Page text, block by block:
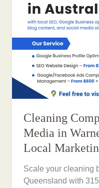
Cleaning
Media in
Local
Scale your cleaning
Queensland with